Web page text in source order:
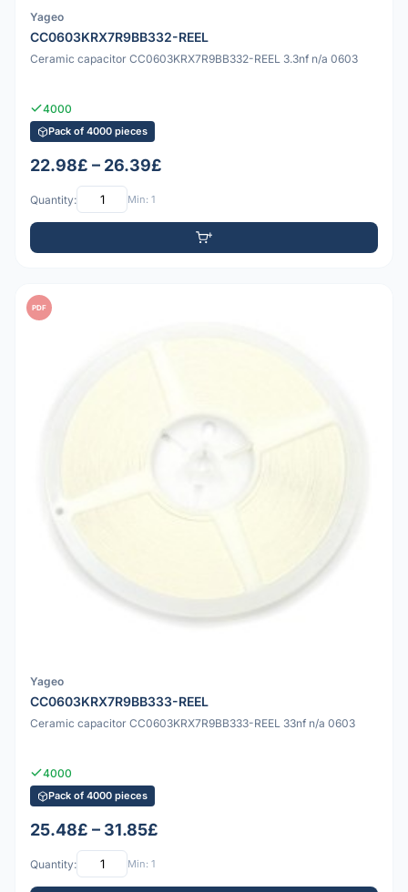
Yageo
CC0603KRX7R9BB332-REEL
Ceramic capacitor CC0603KRX7R9BB332-REEL 3.3nf n/a 0603
4000
Pack of 4000 pieces
22.98£ – 26.39£
Quantity: Min: 1
PDF
Yageo
CC0603KRX7R9BB333-REEL
Ceramic capacitor CC0603KRX7R9BB333-REEL 33nf n/a 0603
4000
Pack of 4000 pieces
25.48£ – 31.85£
Quantity: Min: 1